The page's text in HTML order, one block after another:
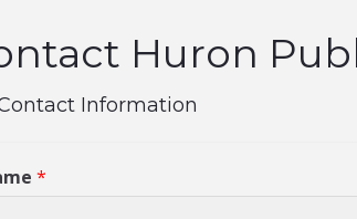
Huron
Information
*